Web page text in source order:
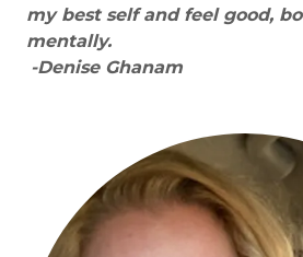
my best self and feel good,
mentally.
-Denise Ghanam